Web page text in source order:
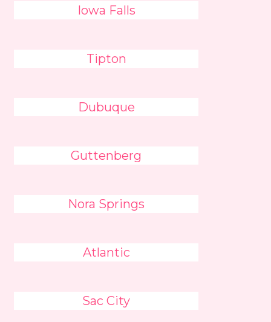
Iowa Falls
Tipton
Dubuque
Guttenberg
Nora Springs
Atlantic
Sac City